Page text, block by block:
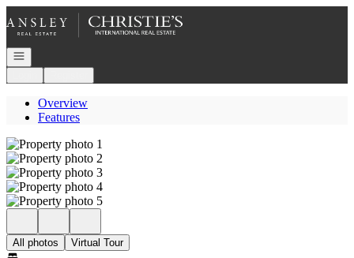
Go to: Homepage
Open navigation
Overview
Features
All photos Virtual Tour